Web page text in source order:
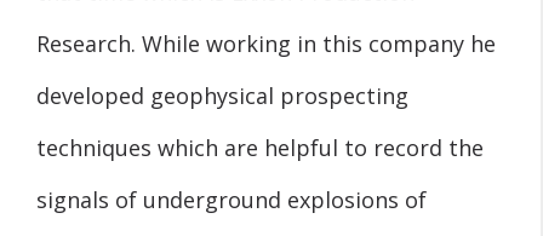
Research. While working in this company he
developed geophysical prospecting
techniques which are helpful to record the
signals of underground explosions of